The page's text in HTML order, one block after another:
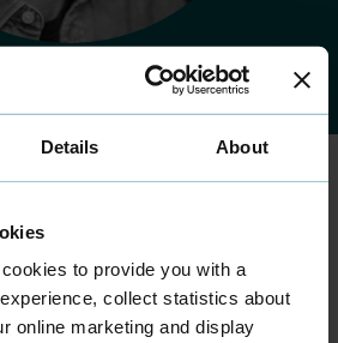
Details About
to provide you with a
collect statistics about
online marketing and display
employee
Nielsen